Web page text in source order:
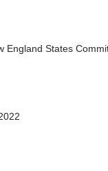
England States